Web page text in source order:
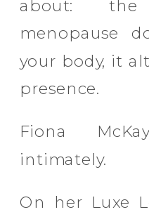
about:
menopause
your body, it
presence.
Fiona
intimately.
On her Luxe